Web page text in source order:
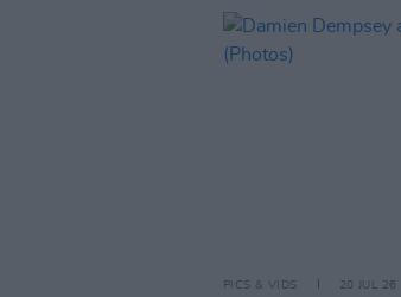
PICS & VIDS 20 JUL 26